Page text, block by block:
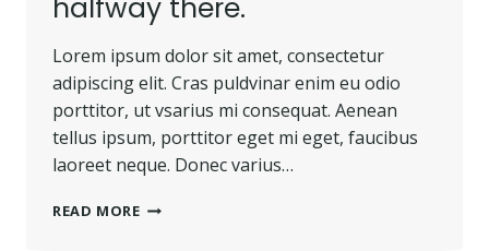
halfway there.
Lorem ipsum dolor sit amet, consectetur
adipiscing elit. Cras puldvinar enim eu odio
porttitor, ut vsarius mi consequat. Aenean
tellus ipsum, porttitor eget mi eget, faucibus
laoreet neque. Donec varius…
READ MOREBELIEVE